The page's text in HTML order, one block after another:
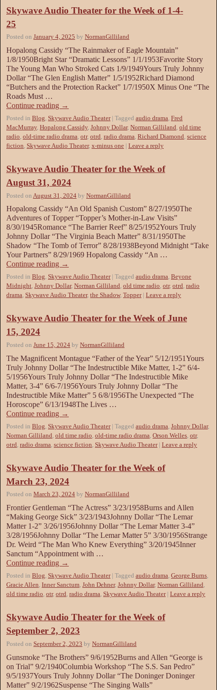
Skywave Audio Theater for the Week of 1-4-
25
Posted on January 4, 2025 by NormanGilliland
Hopalong Cassidy “The Rainmaker of Eagle Mountain”
1/8/1950Bright Star “Dramatic Lessons” 1/1/1953Favorite Story
The Young Man Who Stroked Cats 1/9/1949Yours Truly Johnny
Dollar “The Glen English Matter” 1/5/1952Richard Diamond
“Butchers and the Protection Racket” 1/7/1950X Minus One “The
Roads Must …
Continue reading →
Posted in Blog, Skywave Audio Theater Tagged audio drama, Fred
MacMurray, Hopalong Cassidy, Johnny Dollar, Norman Gilliland, old time
radio, old-time radio drama, otr, otrd, radio drama, Richard Diamond, science
fiction, Skywave Audio Theater, x-minus one Leave a reply
Skywave Audio Theater for the Week of
August 31, 2024
Posted on August 31, 2024 by NormanGilliland
Hopalong Cassidy “An Old Spanish Custom” 8/27/1950The
Adventures of Topper “Topper’s Mother-in-Law Visits”
8/30/1945Romance “The Barrier Reef” 8/25/1952Yours Truly
Johnny Dollar “The Virginia Beach Matter” 8/31/1950The
Shadow “The Tomb of Terror” 8/28/1938Beyond Midnight “Take
Your Partners” 8/29/1969 Hopalong Cassidy “An …
Continue reading →
Posted in Blog, Skywave Audio Theater Tagged audio drama, Beyone
Midnight, Johnny Dollar, Norman Gilliland, old time radio, otr, otrd, radio
drama, Skywave Audio Theater, the Shadow, Topper Leave a reply
Skywave Audio Theater for the Week of June
15, 2024
Posted on June 15, 2024 by NormanGilliland
The Magnificent Montague “Father of the Year” 5/12/1951Yours
Truly Johnny Dollar “The Indestructible Mike Matter, 1-2” 6/4-
5/1956Yours Truly Johnny Dollar “The Indestructible Mike
Matter, 3-4” 6/6-7/1956Yours Truly Johnny Dollar “The
Indestructible Mike Matter” 5 6/8/1956The Unexpected “The
Horoscope” 6/13/1948The Lives …
Continue reading →
Posted in Blog, Skywave Audio Theater | Tagged audio drama, Johnny Dollar,
Norman Gilliland, old time radio, old-time radio drama, Orson Welles, otr,
otrd, radio drama, science fiction, Skywave Audio Theater | Leave a reply
Skywave Audio Theater for the Week of
March 23, 2024
Posted on March 23, 2024 by NormanGilliland
Frontier Gentleman “The Actress” 3/23/1958Burns and Allen
“Making George Sick” 3/23/1943Johnny Dollar “The Lemar
Matter 1-2” 3/26/1956Johnny Dollar “The Lemar Matter 3-4”
3/28/1956Johnny Dollar “The Lemar Matter 5” 3/30/1956Strange
Dr. Weird “The Man Who Knew Everything” 3/20/1945Inner
Sanctum “Appointment with …
Continue reading →
Posted in Blog, Skywave Audio Theater Tagged audio drama, George Burns,
Gracie Allen, Inner Sanctum, John Dehner, Johnny Dollar, Norman Gilliland,
old time radio, otr, otrd, radio drama, Skywave Audio Theater Leave a reply
Skywave Audio Theater for the Week of
September 2, 2023
Posted on September 2, 2023 by NormanGilliland
Gunsmoke “The Brothers” 9/6/1952Burns and Allen “George is
on Trial” 9/2/1940Columbia Workshop “The S.S. San Pedro”
9/5/1937Yours Truly Johnny Dollar “The Doninger Doninger
Matter” 9/2/1962Suspense “The Singing Walls”